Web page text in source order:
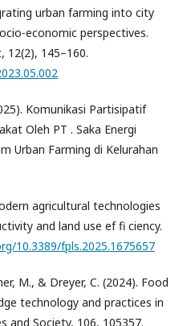
urban farming into city
economic perspectives.
12(2), 145–160.
Komunikasi Partisipatif
Oleh PT . Saka Energi
Urban Farming di Kelurahan
agricultural technologies
and land use ef fi ciency.
10.3389/fpls.2025.1675657
M., & Dreyer, C. (2024). Food
technology and practices in
and Society, 106, 105357.